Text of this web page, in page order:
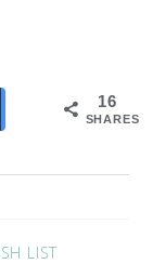
16
SHARES
LIST